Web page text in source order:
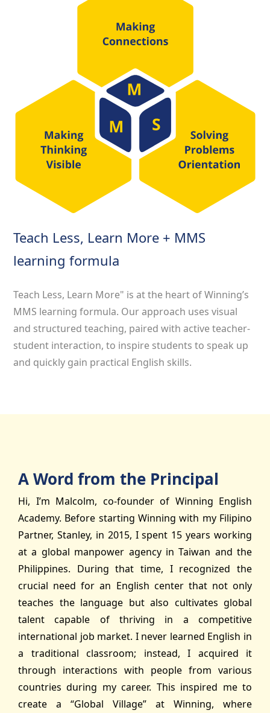
Teach Less, Learn More + MMS
learning formula
Teach Less, Learn More" is at the heart of Winning’s
MMS learning formula. Our approach uses visual
and structured teaching, paired with active teacher-
student interaction, to inspire students to speak up
and quickly gain practical English skills.
A Word from the Principal
Hi, I’m Malcolm, co-founder of Winning English
Academy. Before starting Winning with my Filipino
Partner, Stanley, in 2015, I spent 15 years working
at a global manpower agency in Taiwan and the
Philippines. During that time, I recognized the
crucial need for an English center that not only
teaches the language but also cultivates global
talent capable of thriving in a competitive
international job market. I never learned English in
a traditional classroom; instead, I acquired it
through interactions with people from various
countries during my career. This inspired me to
create a “Global Village” at Winning, where